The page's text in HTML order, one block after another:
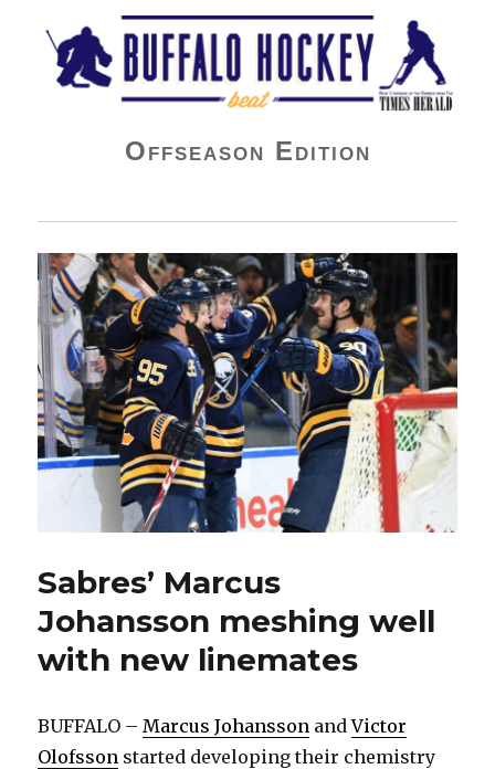
Buffalo Hockey Beat
Offseason Edition
Sabres’ Marcus
Johansson meshing well
with new linemates
BUFFALO – Marcus Johansson andVictor
Olofsson started developing their chemistry